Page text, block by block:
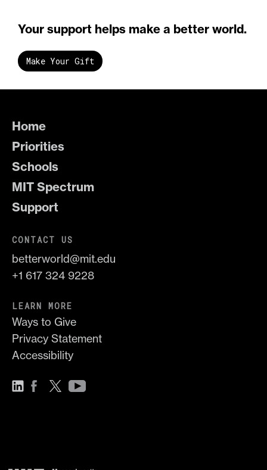
Your support helps make a better world.
Make Your Gift
Home
Priorities
Schools
MIT Spectrum
Support
CONTACT US
betterworld@mit.edu
+1 617 324 9228
LEARN MORE
Ways to Give
Privacy Statement
Accessibility